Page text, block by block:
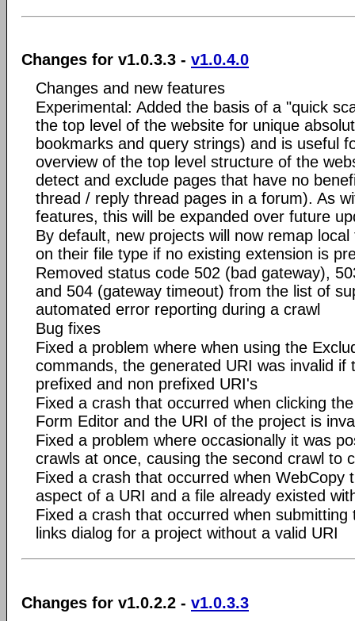
Changes for v1.0.3.3 - v1.0.4.0
Changes and new features
Experimental: Added the basis of a "quick
the top level of the website for unique
bookmarks and query strings) and is useful
overview of the top level structure of the
detect and exclude pages that have no
thread / reply thread pages in a forum). As
features, this will be expanded over future
By default, new projects will now remap
on their file type if no existing extension is
Removed status code 502 (bad gateway),
and 504 (gateway timeout) from the list of
automated error reporting during a crawl
Bug fixes
Fixed a problem where when using the
commands, the generated URI was invalid if
prefixed and non prefixed URI's
Fixed a crash that occurred when clicking
Form Editor and the URI of the project is
Fixed a problem where occasionally it was
crawls at once, causing the second crawl to
Fixed a crash that occurred when WebCopy
aspect of a URI and a file already existed
Fixed a crash that occurred when submitting
links dialog for a project without a valid URI
Changes for v1.0.2.2 - v1.0.3.3